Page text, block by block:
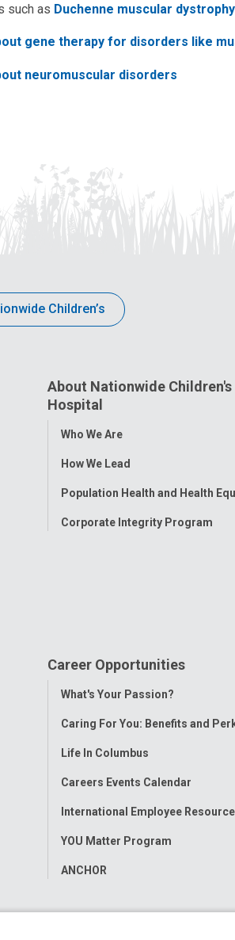
such as Duchenne muscular dystrophy
gene therapy for disorders like
neuromuscular disorders
Children’s
About Nationwide Children's
Hospital
Toggle
Who We Are
How We Lead
Population Health and Health
Corporate Integrity Program
Career Opportunities
Toggle
What's Your Passion?
Caring For You: Benefits and
Life In Columbus
Careers Events Calendar
International Employee
YOU Matter Program
ANCHOR